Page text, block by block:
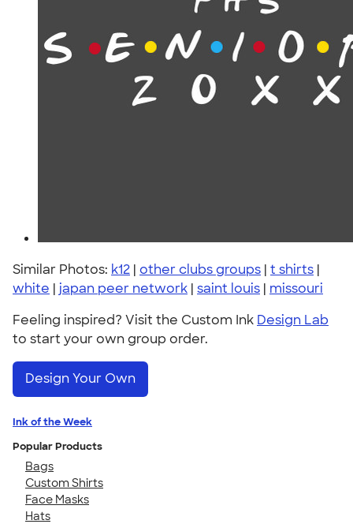
Similar Photos: k12 | other clubs groups | t shirts |
white | japan peer network | saint louis | missouri
Feeling inspired? Visit the Custom Ink Design Lab
to start your own group order.
Design Your Own
Ink of the Week
Popular Products
Bags
Custom Shirts
Face Masks
Hats